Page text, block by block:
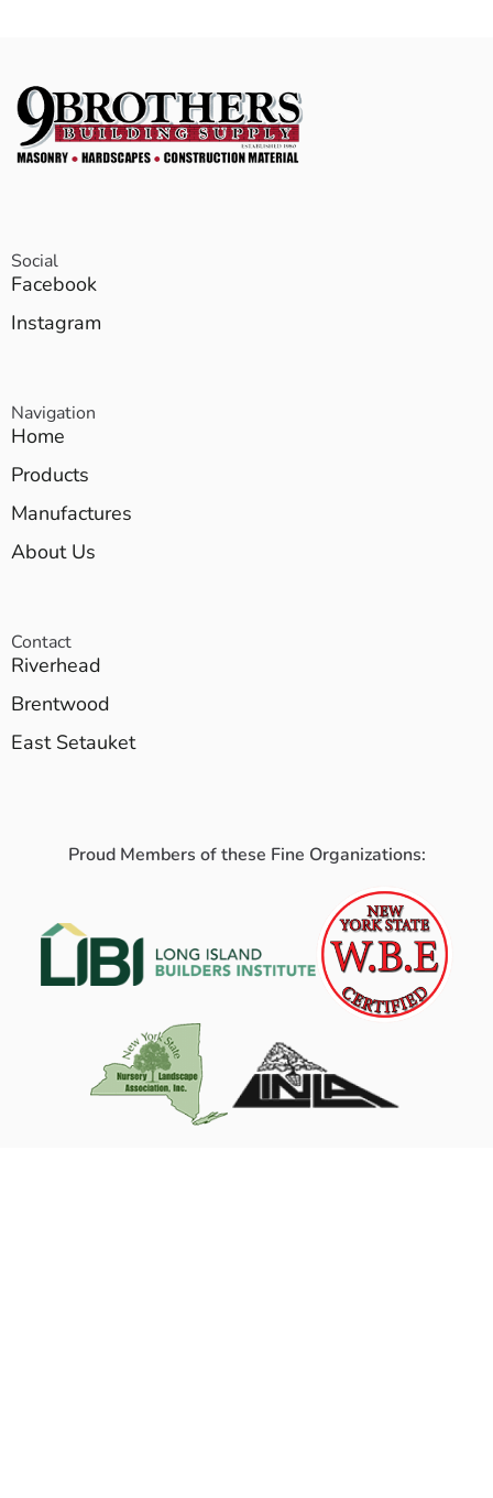
Social
Facebook
Instagram
Navigation
Home
Products
Manufactures
About Us
Contact
Riverhead
Brentwood
East Setauket
Proud Members of these Fine Organizations: